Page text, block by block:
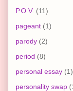
P.O.V. (11)
pageant (1)
parody (2)
period (8)
personal essay (1)
personality swap